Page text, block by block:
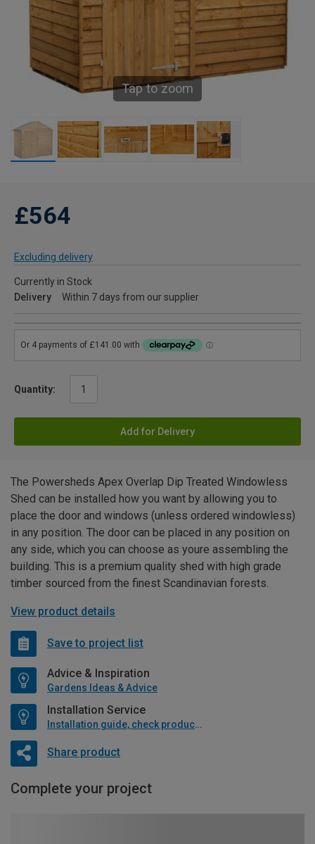
Tap to zoom
£564
Excluding delivery
Currently in Stock
Delivery
Within 7 days from our supplier
Quantity:
Add for Delivery
The Powersheds Apex Overlap Dip Treated Windowless
Shed can be installed how you want by allowing you to
place the door and windows (unless ordered windowless)
in any position. The door can be placed in any position on
any side, which you can choose as youre assembling the
building. This is a premium quality shed with high grade
timber sourced from the finest Scandinavian forests.
View product details
Save to project list
Advice & Inspiration
Gardens Ideas & Advice
Installation Service
Installation guide, check product if available
Share product
Complete your project